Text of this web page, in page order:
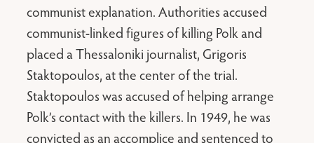
communist explanation. Authorities accused
communist-linked figures of killing Polk and
placed a Thessaloniki journalist, Grigoris
Staktopoulos, at the center of the trial.
Staktopoulos was accused of helping arrange
Polk’s contact with the killers. In 1949, he was
convicted as an accomplice and sentenced to